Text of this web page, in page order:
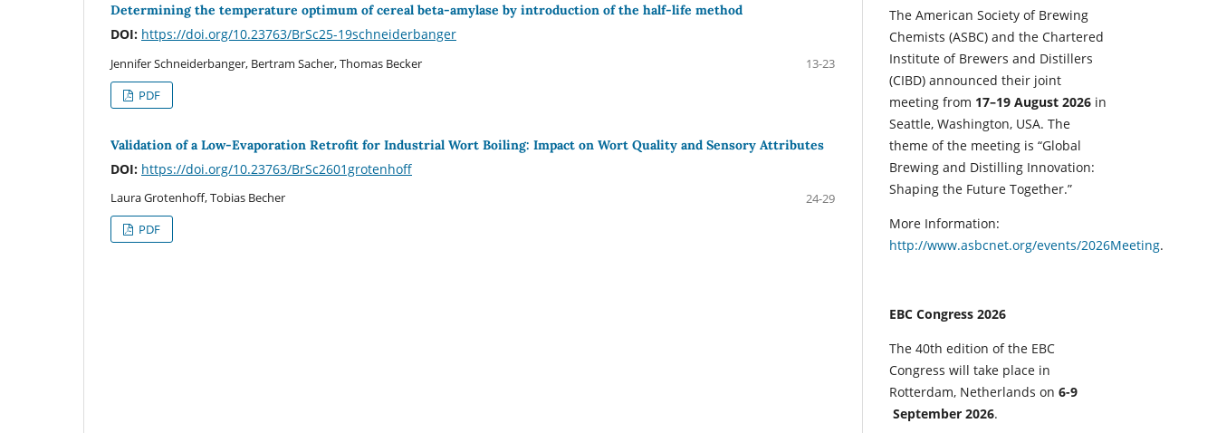
Determining the temperature optimum of cereal beta-amylase by introduction of the half-life method
DOI: https://doi.org/10.23763/BrSc25-19schneiderbanger
Jennifer Schneiderbanger, Bertram Sacher, Thomas Becker
13-23
PDF
Validation of a Low-Evaporation Retrofit for Industrial Wort Boiling: Impact on Wort Quality and Sensory Attributes
DOI: https://doi.org/10.23763/BrSc2601grotenhoff
Laura Grotenhoff, Tobias Becher
24-29
PDF
The American Society of Brewing
Chemists (ASBC) and the Chartered
Institute of Brewers and Distillers
(CIBD) announced their joint
meeting from 17–19 August 2026 in
Seattle, Washington, USA. The
theme of the meeting is “Global
Brewing and Distilling Innovation:
Shaping the Future Together.”
More Information:
http://www.asbcnet.org/events/2026Meeting.
EBC Congress 2026
The 40th edition of the EBC
Congress will take place in
Rotterdam, Netherlands on 6-9
September 2026.